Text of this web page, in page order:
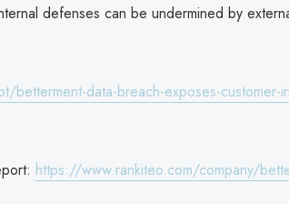
defenses can be undermined by
betterment-data-breach-exposes-customer-
https://www.rankiteo.com/company/